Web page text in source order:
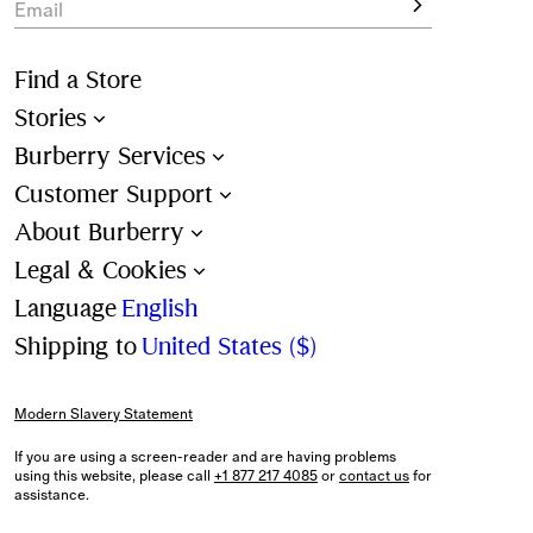
Email
Find a Store
Stories
Burberry Services
Customer Support
About Burberry
Legal & Cookies
Language English
Shipping to United States ($)
Modern Slavery Statement
If you are using a screen-reader and are having problems
using this website, please call +1 877 217 4085orcontact usfor
assistance.